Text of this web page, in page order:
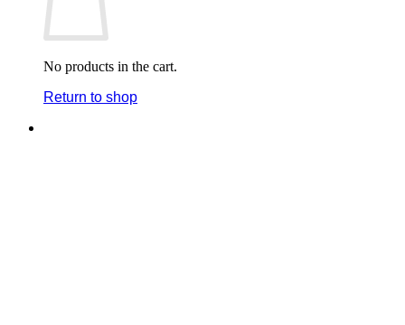
No products in the cart.
Return to shop